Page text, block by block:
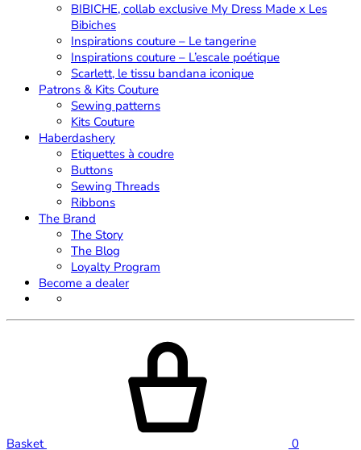
BIBICHE, collab exclusive My Dress Made x Les
Bibiches
Inspirations couture – Le tangerine
Inspirations couture – L’escale poétique
Scarlett, le tissu bandana iconique
Patrons & Kits Couture
Sewing patterns
Kits Couture
Haberdashery
Etiquettes à coudre
Buttons
Sewing Threads
Ribbons
The Brand
The Story
The Blog
Loyalty Program
Become a dealer
Basket 0